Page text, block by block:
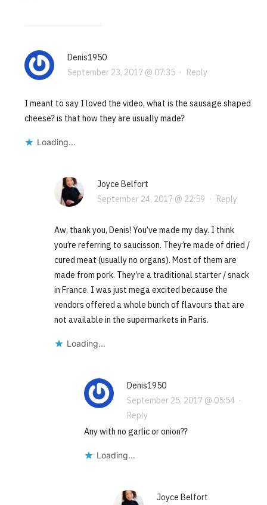
Denis1950
September 23, 2017 @ 07:35· Reply
I meant to say I loved the video, what is the sausage shaped
cheese? is that how they are usually made?
Loading...
Joyce Belfort
September 24, 2017 @ 22:59 · Reply
Aw, thank you, Denis! You’ve made my day. I think
you’re referring to saucisson. They’re made of dried /
cured meat (usually no organs). Most of them are
made from pork. They’re a traditional starter / snack
in France. I was just mega excited because the
vendors offered a whole bunch of flavours that are
not available in the supermarkets in Paris.
Loading...
Denis1950
September 25, 2017 @ 05:54 ·
Reply
Any with no garlic or onion??
Loading...
Joyce Belfort